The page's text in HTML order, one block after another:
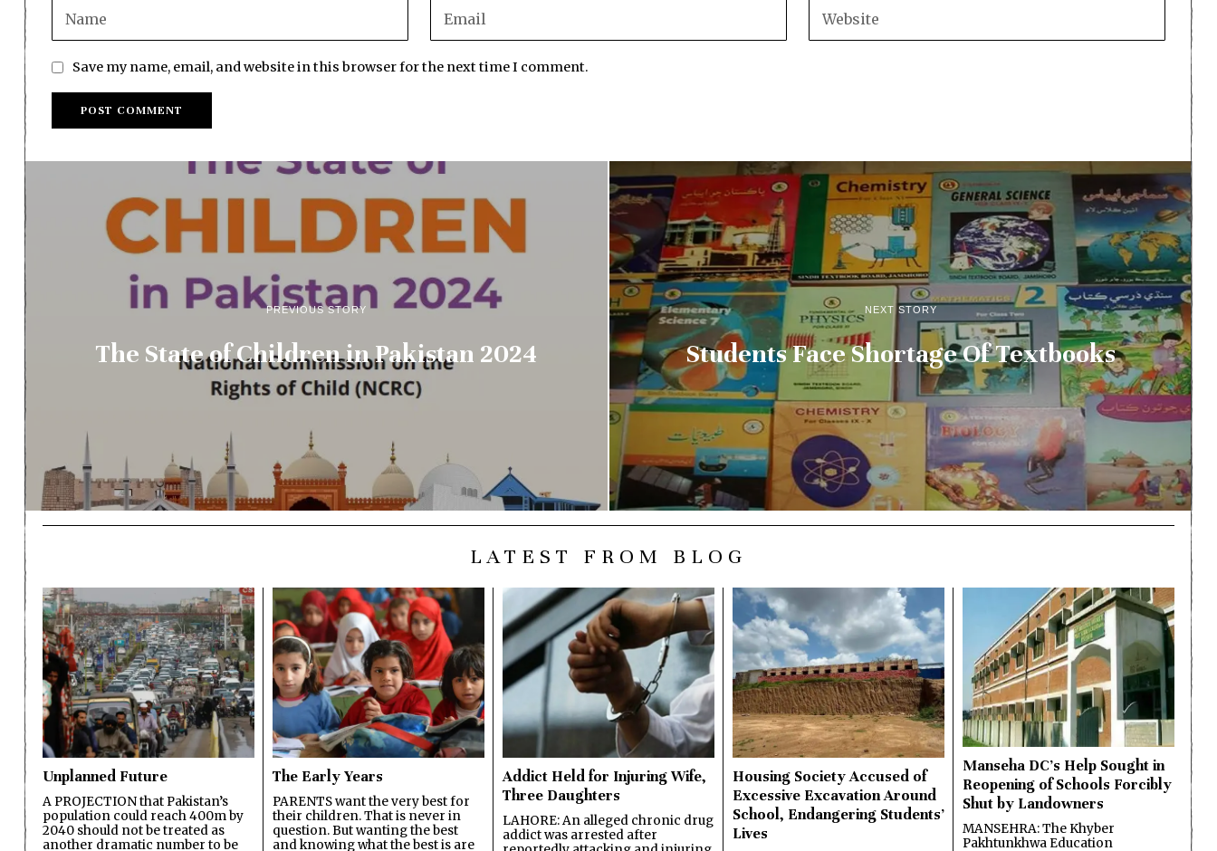
Save my name, email, and website in this browser for the next time I comment.
PREVIOUS STORY
The State of Children in Pakistan 2024
NEXT STORY
Students Face Shortage Of Textbooks
LATEST FROM BLOG
Unplanned Future
A PROJECTION that Pakistan’s
population could reach 400m by
2040 should not be treated as
another dramatic number to be
The Early Years
PARENTS want the very best for
their children. That is never in
question. But wanting the best
and knowing what the best is are
Addict Held for Injuring Wife,
Three Daughters
LAHORE: An alleged chronic drug
addict was arrested after
Housing Society Accused of
Excessive Excavation Around
School, Endangering Students’
Lives
Manseha DC’s Help Sought in
Reopening of Schools Forcibly
Shut by Landowners
MANSEHRA: The Khyber
Pakhtunkhwa Education